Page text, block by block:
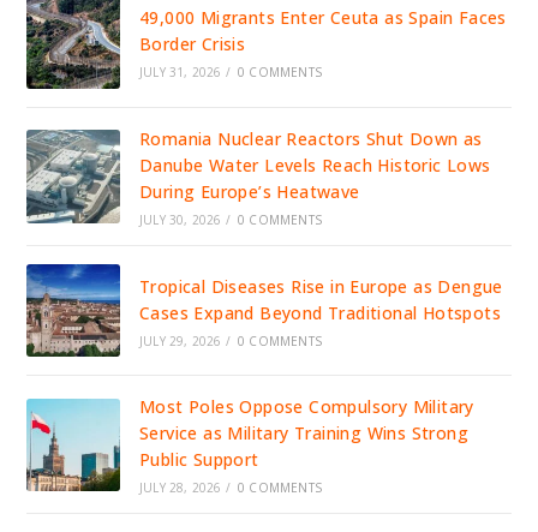
49,000 Migrants Enter Ceuta as Spain Faces
Border Crisis
JULY 31, 2026 / 0 COMMENTS
Romania Nuclear Reactors Shut Down as
Danube Water Levels Reach Historic Lows
During Europe’s Heatwave
JULY 30, 2026 / 0 COMMENTS
Tropical Diseases Rise in Europe as Dengue
Cases Expand Beyond Traditional Hotspots
JULY 29, 2026 / 0 COMMENTS
Most Poles Oppose Compulsory Military
Service as Military Training Wins Strong
Public Support
JULY 28, 2026 / 0 COMMENTS